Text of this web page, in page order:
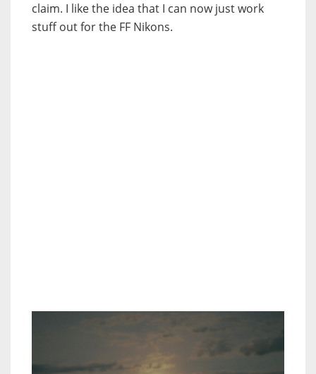
claim. I like the idea that I can now just work
stuff out for the FF Nikons.